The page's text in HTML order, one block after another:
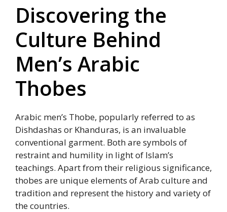
Discovering the
Culture Behind
Men’s Arabic
Thobes
Arabic men’s Thobe, popularly referred to as
Dishdashas or Khanduras, is an invaluable
conventional garment. Both are symbols of
restraint and humility in light of Islam’s
teachings. Apart from their religious significance,
thobes are unique elements of Arab culture and
tradition and represent the history and variety of
the countries.